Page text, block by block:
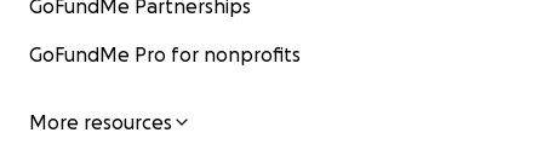
GoFundMe Partnerships
GoFundMe Pro for nonprofits
More resources